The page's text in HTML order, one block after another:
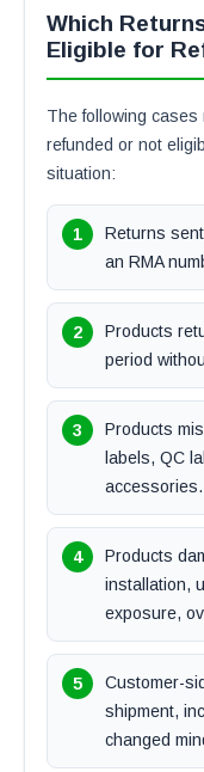
Which
Eligible for
The following cases
refunded or not
situation:
Returns
an RMA
Products
period
Products
labels, QC
accessories.
Products
installation,
exposure,
Customer-
shipment,
changed